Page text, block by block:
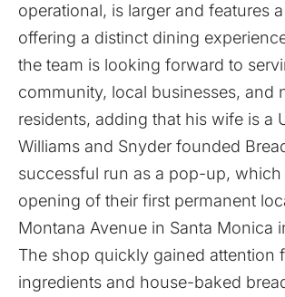
operational, is larger and features
offering a distinct dining
the team is looking forward to
community, local businesses, and
residents, adding that his wife is a
Williams and Snyder founded
successful run as a pop-up, which
opening of their first permanent
Montana Avenue in Santa Monica
The shop quickly gained attention
ingredients and house-baked